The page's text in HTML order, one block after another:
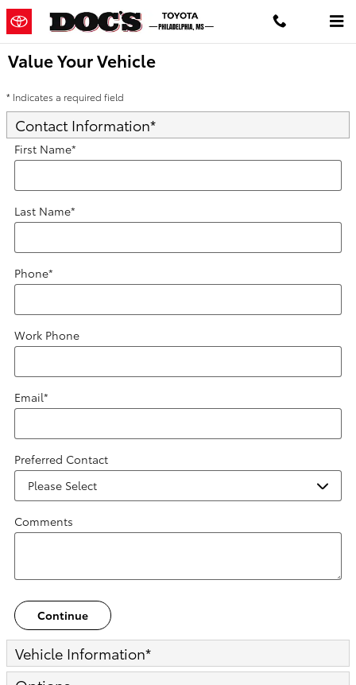
Skip to main content
Value Your Vehicle
* Indicates a required field
Contact Information*
First Name*
Last Name*
Phone*
Work Phone
Email*
Preferred Contact
Comments
Continue
Vehicle Information*